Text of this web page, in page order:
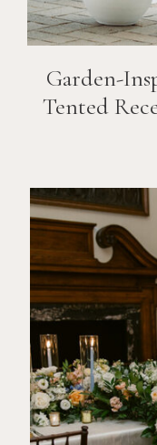
Garden-
Tented